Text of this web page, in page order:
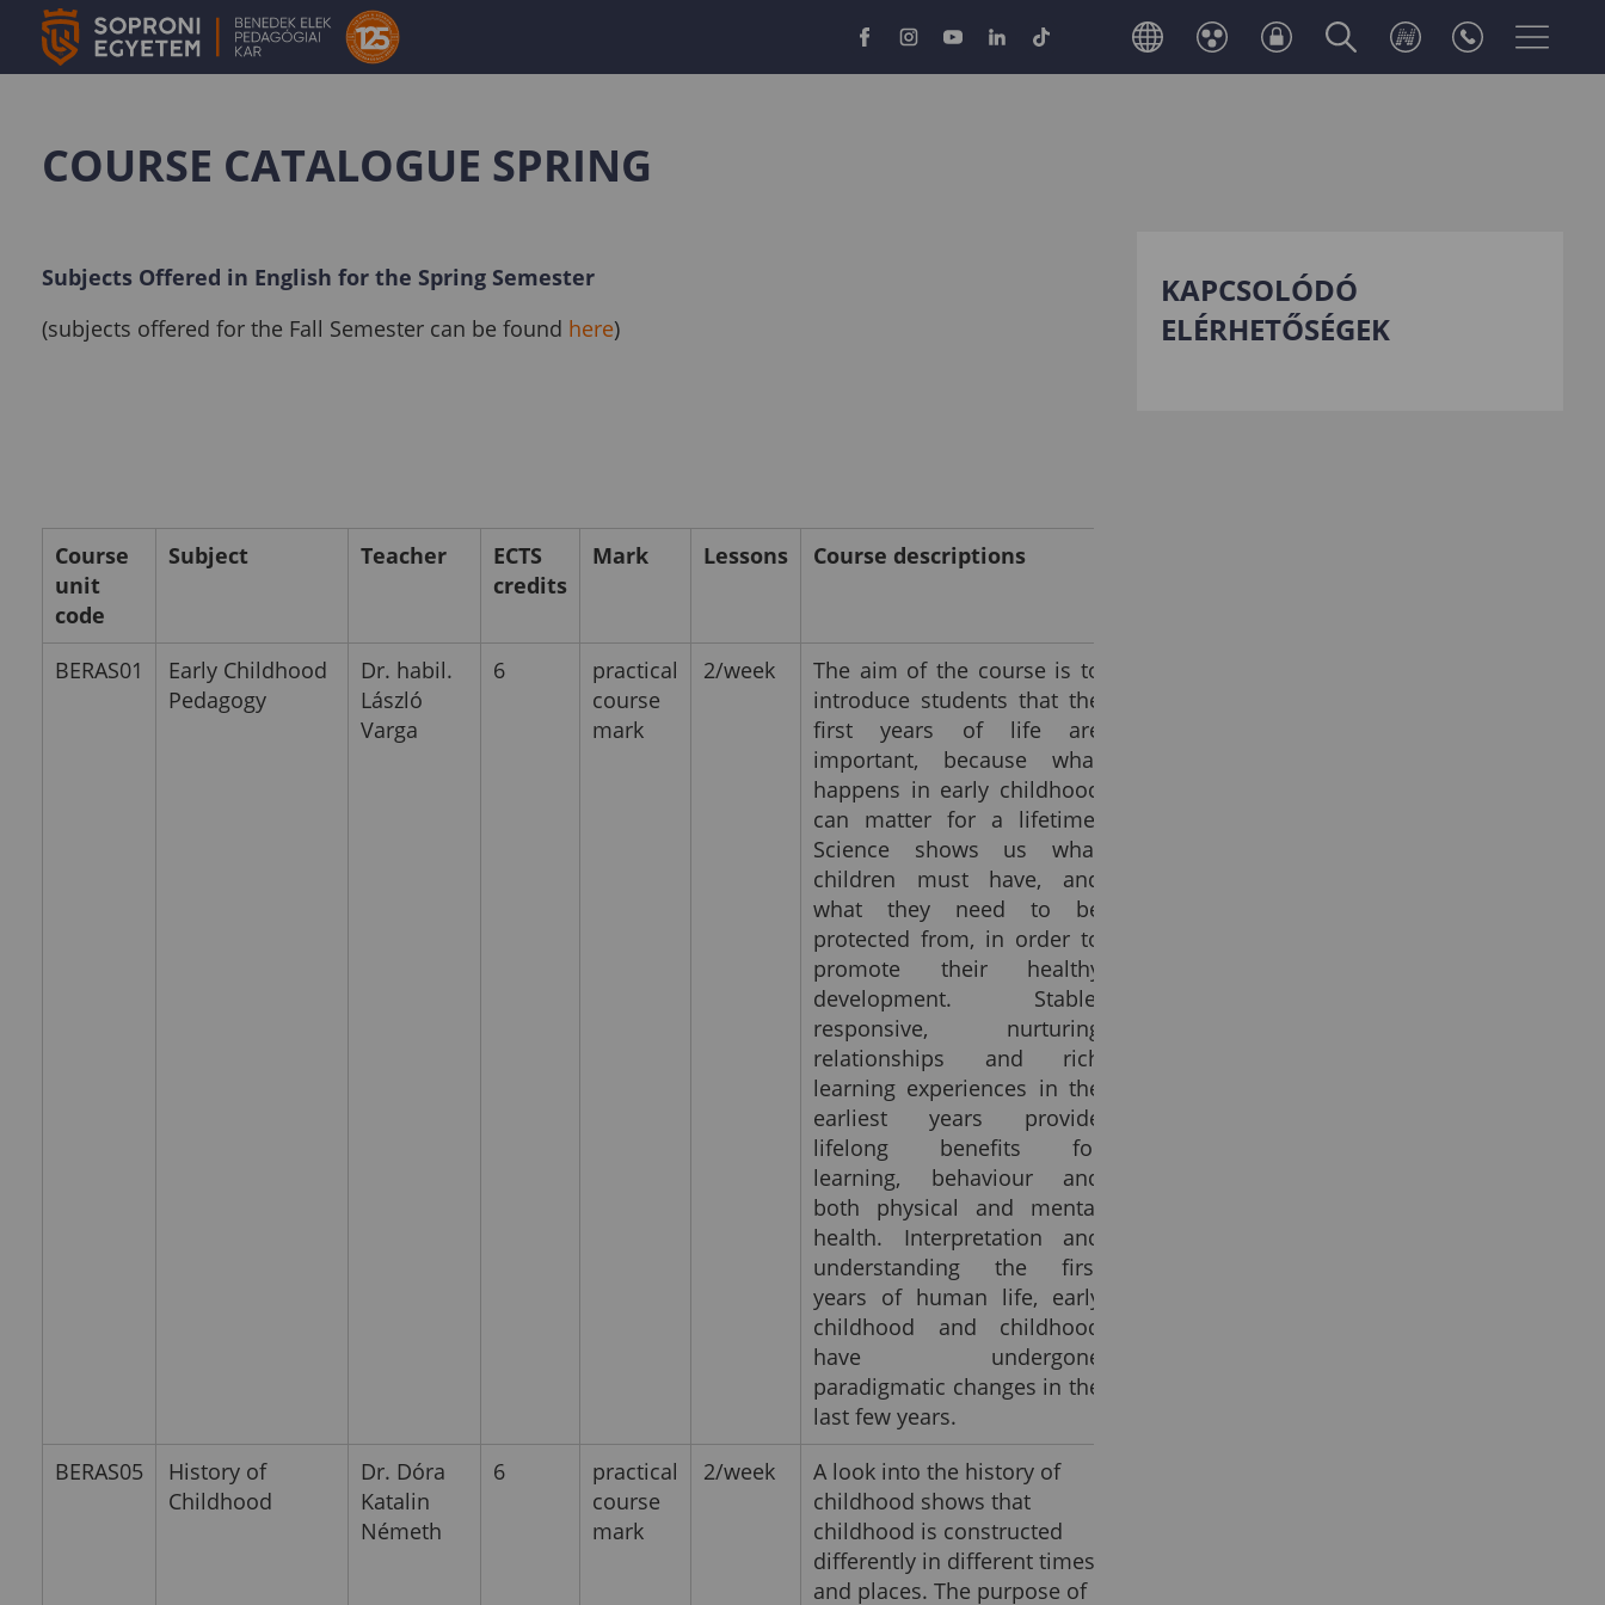
COURSE CATALOGUE SPRING
Subjects Offered in English for the Spring Semester
(subjects offered for the Fall Semester can be found here)
Course
unit
code
Subject Teacher
ECTS
credits
Mark Lessons Course descriptions
BERAS01
Early Childhood
Pedagogy
Dr. habil.
László
Varga
6
practical
course
mark
2/week
The aim of the course is to
introduce students that the
first years of life are
important, because what
happens in early childhood
can matter for a lifetime.
Science shows us what
children must have, and
what they need to be
protected from, in order to
promote their healthy
development. Stable,
responsive, nurturing
relationships and rich
learning experiences in the
earliest years provide
lifelong benefits for
learning, behaviour and
both physical and mental
health. Interpretation and
understanding the first
years of human life, early
childhood and childhood
have undergone
paradigmatic changes in the
last few years.
BERAS05
History of
Childhood
Dr. Dóra
Katalin
Németh
6
practical
course
mark
2/week
A look into the history of
childhood shows that
childhood is constructed
differently in different times
and places. The purpose of
KAPCSOLÓDÓ
ELÉRHETŐSÉGEK